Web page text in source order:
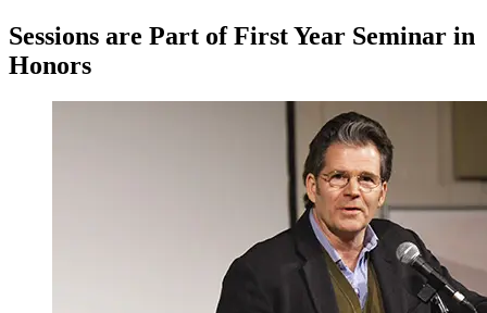
Sessions are Part of First Year Seminar in
Honors